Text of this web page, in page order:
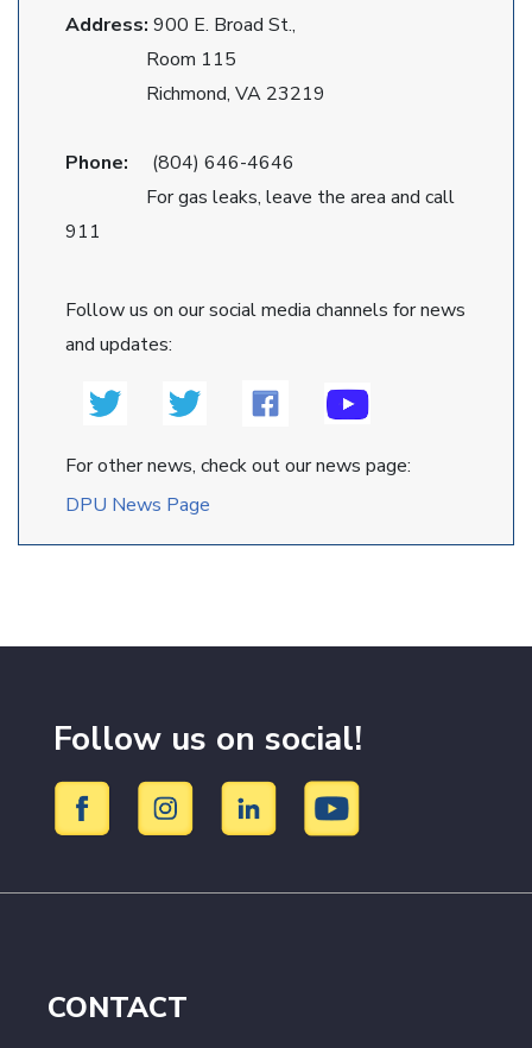
Address: 900 E. Broad St.,
Room 115
Richmond, VA 23219
Phone: (804) 646-4646
For gas leaks, leave the area and call
911
Follow us on our social media channels for news
and updates:
For other news, check out our news page:
DPU News Page
Follow us on social!
CONTACT